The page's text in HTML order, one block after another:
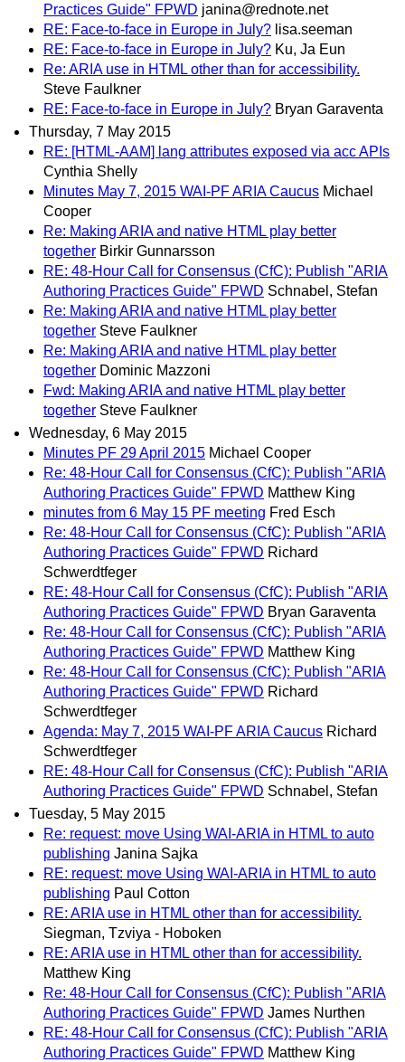
Practices Guide" FPWD janina@rednote.net
RE: Face-to-face in Europe in July? lisa.seeman
RE: Face-to-face in Europe in July? Ku, Ja Eun
Re: ARIA use in HTML other than for accessibility.
Steve Faulkner
RE: Face-to-face in Europe in July? Bryan Garaventa
Thursday, 7 May 2015
RE: [HTML-AAM] lang attributes exposed via acc APIs
Cynthia Shelly
Minutes May 7, 2015 WAI-PF ARIA Caucus Michael
Cooper
Re: Making ARIA and native HTML play better
together Birkir Gunnarsson
RE: 48-Hour Call for Consensus (CfC): Publish "ARIA
Authoring Practices Guide" FPWD Schnabel, Stefan
Re: Making ARIA and native HTML play better
together Steve Faulkner
Re: Making ARIA and native HTML play better
together Dominic Mazzoni
Fwd: Making ARIA and native HTML play better
together Steve Faulkner
Wednesday, 6 May 2015
Minutes PF 29 April 2015 Michael Cooper
Re: 48-Hour Call for Consensus (CfC): Publish "ARIA
Authoring Practices Guide" FPWD Matthew King
minutes from 6 May 15 PF meeting Fred Esch
Re: 48-Hour Call for Consensus (CfC): Publish "ARIA
Authoring Practices Guide" FPWD Richard
Schwerdtfeger
RE: 48-Hour Call for Consensus (CfC): Publish "ARIA
Authoring Practices Guide" FPWD Bryan Garaventa
Re: 48-Hour Call for Consensus (CfC): Publish "ARIA
Authoring Practices Guide" FPWD Matthew King
Re: 48-Hour Call for Consensus (CfC): Publish "ARIA
Authoring Practices Guide" FPWD Richard
Schwerdtfeger
Agenda: May 7, 2015 WAI-PF ARIA Caucus Richard
Schwerdtfeger
RE: 48-Hour Call for Consensus (CfC): Publish "ARIA
Authoring Practices Guide" FPWD Schnabel, Stefan
Tuesday, 5 May 2015
Re: request: move Using WAI-ARIA in HTML to auto
publishing Janina Sajka
RE: request: move Using WAI-ARIA in HTML to auto
publishing Paul Cotton
RE: ARIA use in HTML other than for accessibility.
Siegman, Tzviya - Hoboken
RE: ARIA use in HTML other than for accessibility.
Matthew King
Re: 48-Hour Call for Consensus (CfC): Publish "ARIA
Authoring Practices Guide" FPWD James Nurthen
RE: 48-Hour Call for Consensus (CfC): Publish "ARIA
Authoring Practices Guide" FPWD Matthew King